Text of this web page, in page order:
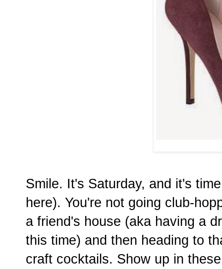
Smile. It's Saturday, and it's
here). You're not going club-
a friend's house (aka having a
this time) and then heading to
craft cocktails. Show up in